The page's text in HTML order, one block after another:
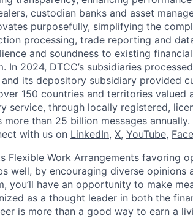
custodian banks and asset
purposefully, simplifying the
processing, trade reporting and
and soundness to existing
In 2024, DTCC’s subsidiaries
its depository subsidiary provided
150 countries and territories valued
service, through locally registered,
than 25 billion messages
with us on LinkedIn, X, YouTube,
Flexible Work Arrangements favoring
well, by encouraging diverse opinions
you’ll have an opportunity to make
as a thought leader in both the
is more than a good way to earn a